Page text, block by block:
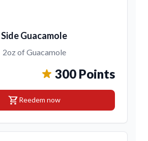
Side Guacamole
2oz of Guacamole
300 Points
shopping_cartReedem now